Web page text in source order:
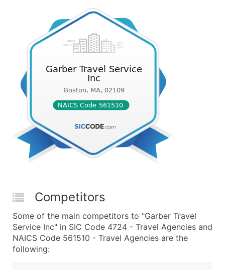
Competitors
Some of the main competitors to "Garber Travel
Service Inc" in SIC Code 4724 - Travel Agencies and
NAICS Code 561510 - Travel Agencies are the
following: